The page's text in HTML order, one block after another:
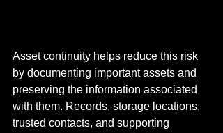
Asset continuity helps reduce this risk
by documenting important assets and
preserving the information associated
with them. Records, storage locations,
trusted contacts, and supporting